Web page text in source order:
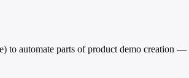
automate parts of product demo creation —